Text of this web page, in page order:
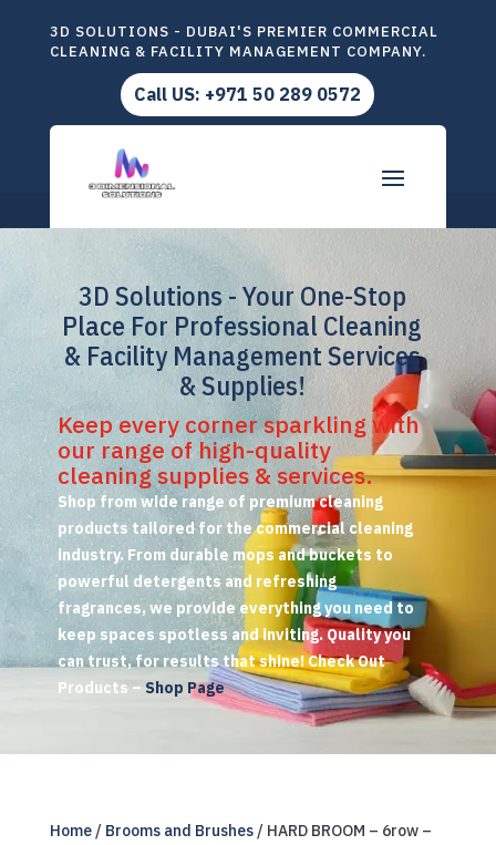
3D SOLUTIONS - DUBAI'S PREMIER COMMERCIAL
CLEANING & FACILITY MANAGEMENT COMPANY.
Call US: +971 50 289 0572
3D Solutions - Your One-Stop
Place For Professional Cleaning
& Facility Management Services
& Supplies!
Keep every corner sparkling with
our range of high-quality
cleaning supplies & services.
Shop from wide range of premium cleaning
products tailored for the commercial cleaning
industry. From durable mops and buckets to
powerful detergents and refreshing
fragrances, we provide everything you need to
keep spaces spotless and inviting. Quality you
can trust, for results that shine! Check Out
Products – Shop Page
Home/ Brooms and Brushes/ HARD BROOM – 6row –